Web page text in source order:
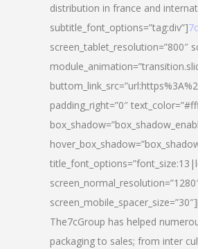
distribution in france and
subtitle_font_options=”tag:div”]
screen_tablet_resolution=”800″
padding_right=”0″
The7cGroup has helped
packaging to sales; from inter